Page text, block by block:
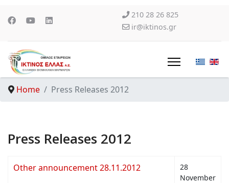
210 28 26 825
ir@iktinos.gr
Home Press Releases 2012
Press Releases 2012
Other announcement 28.11.2012
28
November